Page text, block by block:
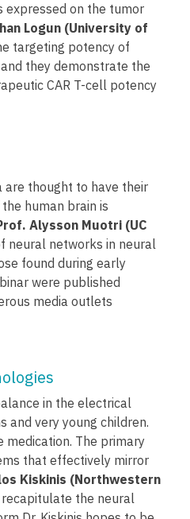
expressed on the tumor
Logun (University of
targeting potency of
they demonstrate the
CAR T-cell potency
are thought to have their
human brain is
Alysson Muotri (UC
neural networks in neural
found during early
were published
media outlets
in the electrical
very young children.
The primary
that effectively mirror
Kiskinis (Northwestern
recapitulate the neural